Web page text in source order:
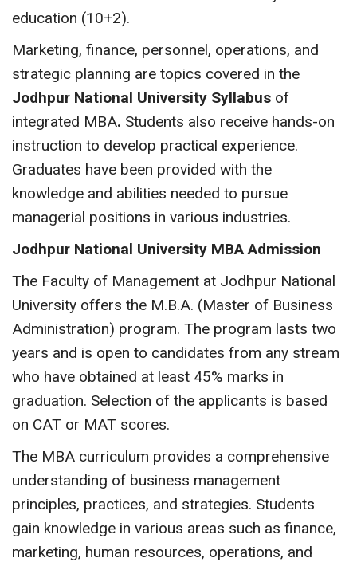
education (10+2).
Marketing, finance, personnel, operations, and
strategic planning are topics covered in the
Jodhpur National University Syllabus of
integrated MBA. Students also receive hands-on
instruction to develop practical experience.
Graduates have been provided with the
knowledge and abilities needed to pursue
managerial positions in various industries.
Jodhpur National University MBA Admission
The Faculty of Management at Jodhpur National
University offers the M.B.A. (Master of Business
Administration) program. The program lasts two
years and is open to candidates from any stream
who have obtained at least 45% marks in
graduation. Selection of the applicants is based
on CAT or MAT scores.
The MBA curriculum provides a comprehensive
understanding of business management
principles, practices, and strategies. Students
gain knowledge in various areas such as finance,
marketing, human resources, operations, and